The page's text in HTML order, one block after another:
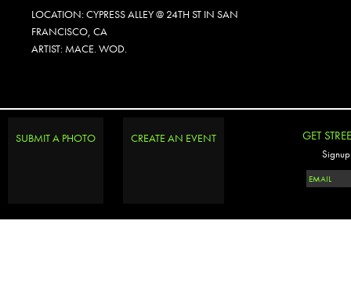
LOCATION: CYPRESS ALLEY @ 24TH ST IN SAN
FRANCISCO, CA
ARTIST: MACE. WOD.
SUBMIT A PHOTO CREATE AN EVENT GET